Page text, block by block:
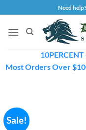
to
content
Need
Most Orders Over
Sale!